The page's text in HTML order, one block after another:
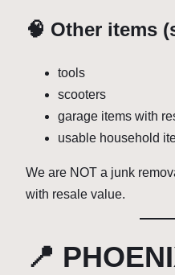
🧠 Other items
tools
scooters
garage items with
usable household
We are NOT a junk
with resale value.
📍